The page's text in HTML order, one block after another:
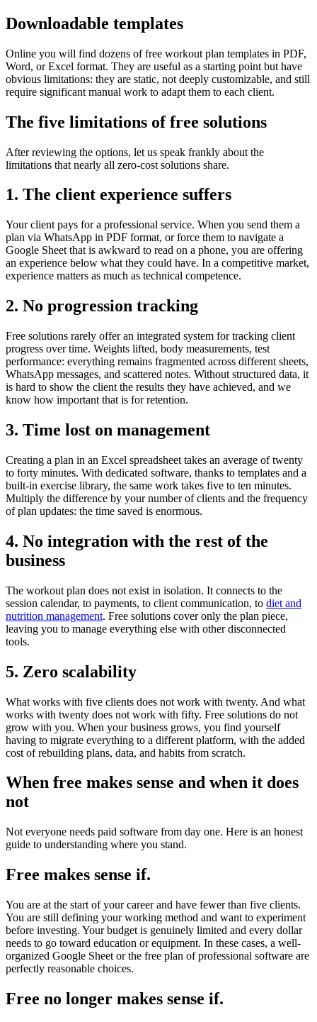
Downloadable templates
Online you will find dozens of free workout plan templates in PDF,
Word, or Excel format. They are useful as a starting point but have
obvious limitations: they are static, not deeply customizable, and still
require significant manual work to adapt them to each client.
The five limitations of free solutions
After reviewing the options, let us speak frankly about the
limitations that nearly all zero-cost solutions share.
1. The client experience suffers
Your client pays for a professional service. When you send them a
plan via WhatsApp in PDF format, or force them to navigate a
Google Sheet that is awkward to read on a phone, you are offering
an experience below what they could have. In a competitive market,
experience matters as much as technical competence.
2. No progression tracking
Free solutions rarely offer an integrated system for tracking client
progress over time. Weights lifted, body measurements, test
performance: everything remains fragmented across different sheets,
WhatsApp messages, and scattered notes. Without structured data, it
is hard to show the client the results they have achieved, and we
know how important that is for retention.
3. Time lost on management
Creating a plan in an Excel spreadsheet takes an average of twenty
to forty minutes. With dedicated software, thanks to templates and a
built-in exercise library, the same work takes five to ten minutes.
Multiply the difference by your number of clients and the frequency
of plan updates: the time saved is enormous.
4. No integration with the rest of the
business
The workout plan does not exist in isolation. It connects to the
session calendar, to payments, to client communication, to diet and
nutrition management. Free solutions cover only the plan piece,
leaving you to manage everything else with other disconnected
tools.
5. Zero scalability
What works with five clients does not work with twenty. And what
works with twenty does not work with fifty. Free solutions do not
grow with you. When your business grows, you find yourself
having to migrate everything to a different platform, with the added
cost of rebuilding plans, data, and habits from scratch.
When free makes sense and when it does
not
Not everyone needs paid software from day one. Here is an honest
guide to understanding where you stand.
Free makes sense if.
You are at the start of your career and have fewer than five clients.
You are still defining your working method and want to experiment
before investing. Your budget is genuinely limited and every dollar
needs to go toward education or equipment. In these cases, a well-
organized Google Sheet or the free plan of professional software are
perfectly reasonable choices.
Free no longer makes sense if.